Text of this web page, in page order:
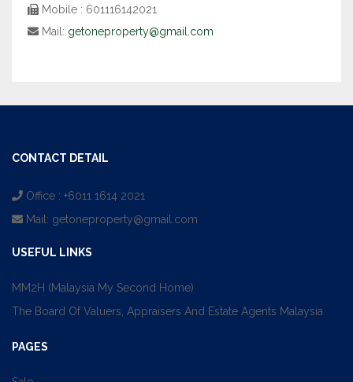
Mobile : 601116142021
Mail: getoneproperty@gmail.com
CONTACT DETAIL
Office : +6011 1614 2021
Mail: getoneproperty@gmail.com
USEFUL LINKS
MM2H (Malaysia My Second Home)
The Board Of Valuers, Appraisers And Estate Agents Malaysia
PAGES